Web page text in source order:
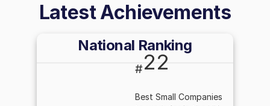
Latest Achievements
National Ranking
#22
Best Small Companies